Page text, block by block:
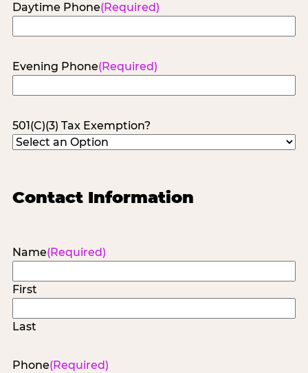
Daytime Phone(Required)
Evening Phone(Required)
501(C)(3) Tax Exemption?
Contact Information
Name(Required)
First
Last
Phone(Required)